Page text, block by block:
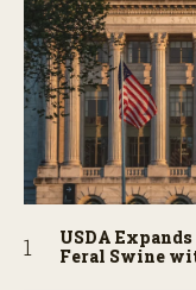
USDA
Feral Swine